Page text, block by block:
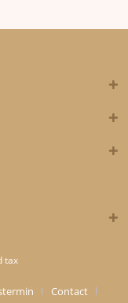
tax
Contact